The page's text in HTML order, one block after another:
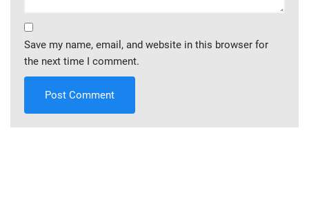
Save my name, email, and website in this browser for
the next time I comment.